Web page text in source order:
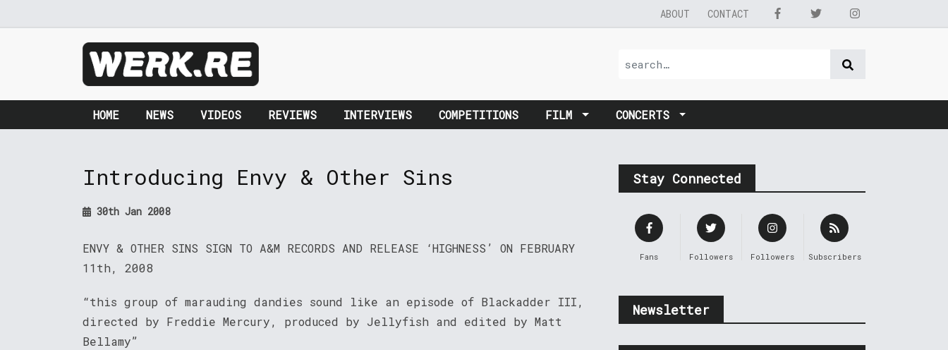
ABOUT CONTACT
HOME NEWS VIDEOS REVIEWS INTERVIEWS COMPETITIONS FILM CONCERTS
Introducing Envy & Other Sins
30th Jan 2008
ENVY & OTHER SINS SIGN TO A&M RECORDS AND RELEASE ‘HIGHNESS’ ON FEBRUARY
11th, 2008
“this group of marauding dandies sound like an episode of Blackadder III,
directed by Freddie Mercury, produced by Jellyfish and edited by Matt
Bellamy”
Stay Connected
Fans Followers Followers Subscribers
Newsletter